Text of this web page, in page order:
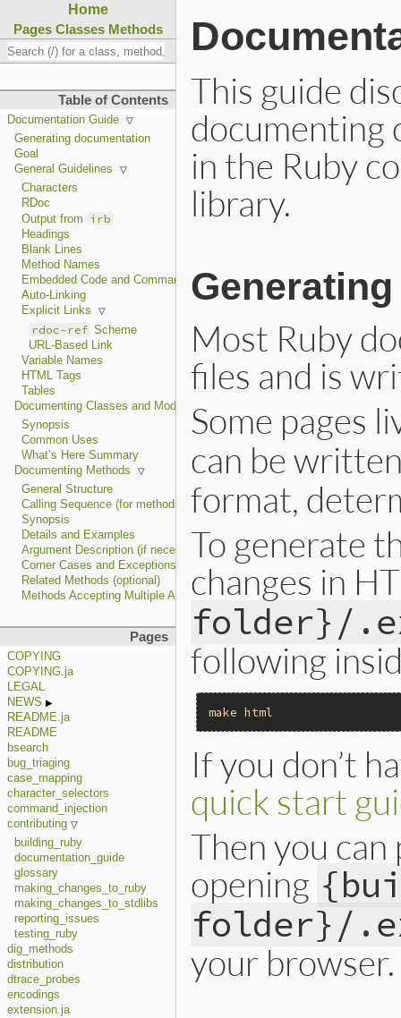
Home
Pages Classes Methods
Table of Contents
Documentation Guide
Generating documentation
Goal
General Guidelines
Characters
RDoc
Output from
irb
Headings
Blank Lines
Method Names
Embedded Code and Commands
Auto-Linking
Explicit Links
rdoc-ref Scheme
URL-Based Link
Variable Names
HTML Tags
Tables
Documenting Classes and Modules
Synopsis
Common Uses
What’s Here Summary
Documenting Methods
General Structure
Calling Sequence (for methods written in C)
Synopsis
Details and Examples
Argument Description (if necessary)
Corner Cases and Exceptions
Related Methods (optional)
Methods Accepting Multiple Argument Types
Pages
COPYING
COPYING.ja
LEGAL
NEWS
README.ja
README
bsearch
bug_triaging
case_mapping
character_selectors
command_injection
contributing
building_ruby
documentation_guide
glossary
making_changes_to_ruby
making_changes_to_stdlibs
reporting_issues
testing_ruby
dig_methods
distribution
dtrace_probes
encodings
extension.ja
This guide
documenting
in the Ruby
library.
Most Ruby
files and is
Some pages
can be
format,
To generate
changes in
folder}/
following
make html
If you don’t
quick start
Then you
opening
folder}/
your browser.